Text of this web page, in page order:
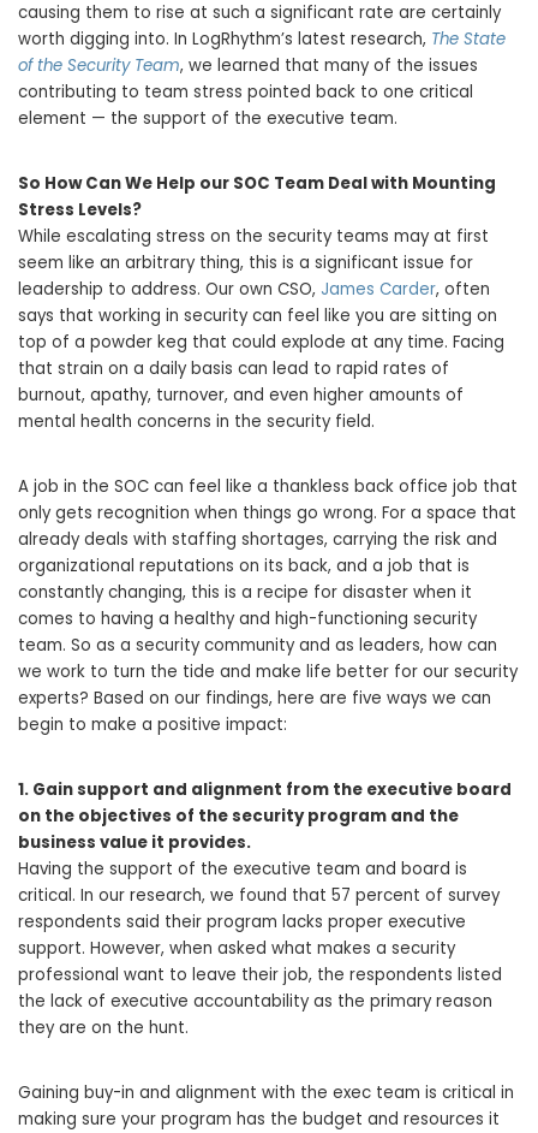
causing them to rise at such a significant rate are certainly
worth digging into. In LogRhythm’s latest research, The State
of the Security Team, we learned that many of the issues
contributing to team stress pointed back to one critical
element — the support of the executive team.
So How Can We Help our SOC Team Deal with Mounting
Stress Levels?
While escalating stress on the security teams may at first
seem like an arbitrary thing, this is a significant issue for
leadership to address. Our own CSO, James Carder, often
says that working in security can feel like you are sitting on
top of a powder keg that could explode at any time. Facing
that strain on a daily basis can lead to rapid rates of
burnout, apathy, turnover, and even higher amounts of
mental health concerns in the security field.
A job in the SOC can feel like a thankless back office job that
only gets recognition when things go wrong. For a space that
already deals with staffing shortages, carrying the risk and
organizational reputations on its back, and a job that is
constantly changing, this is a recipe for disaster when it
comes to having a healthy and high-functioning security
team. So as a security community and as leaders, how can
we work to turn the tide and make life better for our security
experts? Based on our findings, here are five ways we can
begin to make a positive impact:
1. Gain support and alignment from the executive board
on the objectives of the security program and the
business value it provides.
Having the support of the executive team and board is
critical. In our research, we found that 57 percent of survey
respondents said their program lacks proper executive
support. However, when asked what makes a security
professional want to leave their job, the respondents listed
the lack of executive accountability as the primary reason
they are on the hunt.
Gaining buy-in and alignment with the exec team is critical in
making sure your program has the budget and resources it